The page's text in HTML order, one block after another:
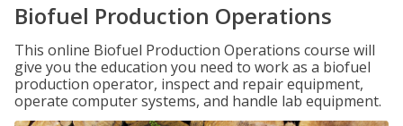
Biofuel Production Operations
This online Biofuel Production Operations course will
give you the education you need to work as a biofuel
production operator, inspect and repair equipment,
operate computer systems, and handle lab equipment.